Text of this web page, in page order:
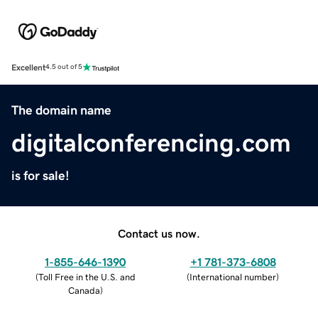
Excellent4.5 out of 5
The domain name
digitalconferencing.com
is for sale!
Contact us now.
1-855-646-1390
(Toll Free in the U.S. and
Canada)
+1 781-373-6808
(International number)